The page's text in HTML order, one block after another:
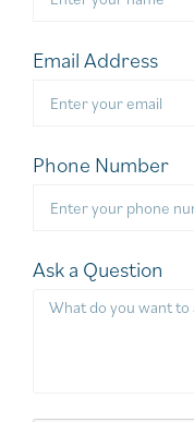
Email Address
Phone Number
Ask a Question